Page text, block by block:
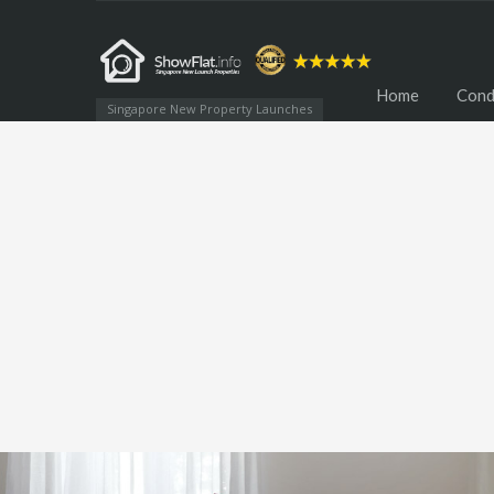
Singapore New Property Launches
Home